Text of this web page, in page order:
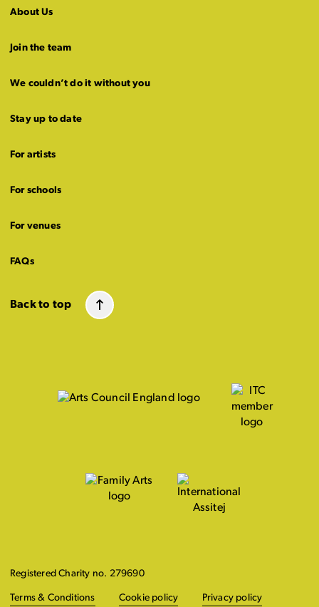
About Us
Join the team
We couldn’t do it without you
Stay up to date
For artists
For schools
For venues
FAQs
Back to top
Registered Charity no. 279690
Terms & Conditions Cookie policy Privacy policy